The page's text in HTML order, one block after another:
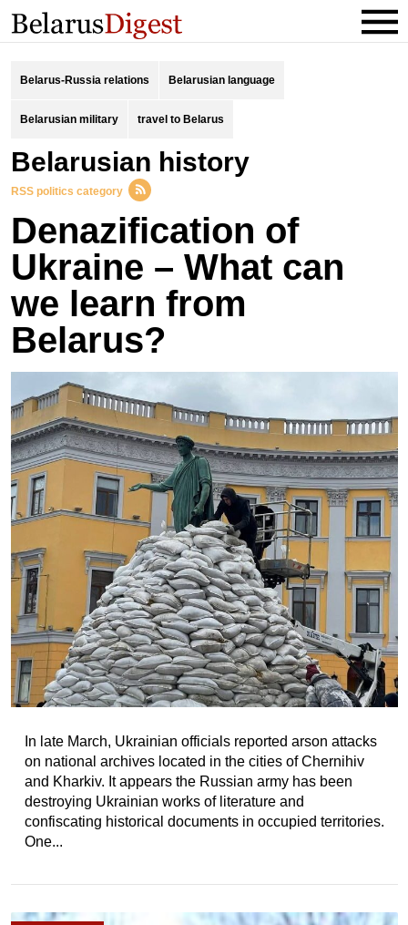
Belarus-Russia relations Belarusian language
Belarusian military travel to Belarus
Belarusian history
RSS politics category
Denazification of
Ukraine – What can
we learn from
Belarus?
In late March, Ukrainian officials reported arson attacks
on national archives located in the cities of Chernihiv
and Kharkiv. It appears the Russian army has been
destroying Ukrainian works of literature and
confiscating historical documents in occupied territories.
One...